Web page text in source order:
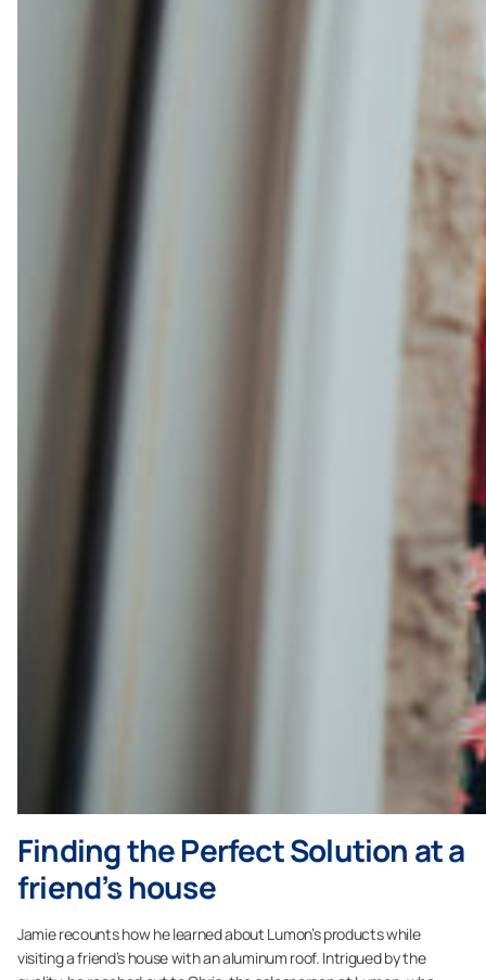
Finding the Perfect Solution at a
friend’s house
Jamie recounts how he learned about Lumon’s products while
visiting a friend’s house with an aluminum roof. Intrigued by the